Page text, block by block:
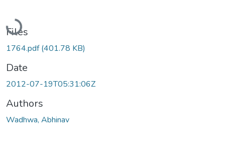
Loading...
Files
1764.pdf(401.78 KB)
Date
2012-07-19T05:31:06Z
Authors
Wadhwa, Abhinav